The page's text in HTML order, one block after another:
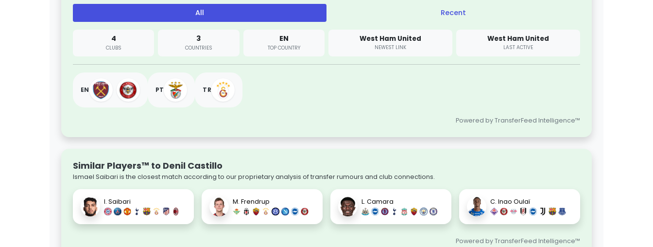
All Recent
4
CLUBS
3
COUNTRIES
EN
TOP COUNTRY
West Ham United
NEWEST LINK
West Ham United
LAST ACTIVE
EN PT TR
Powered by TransferFeed Intelligence™
Similar Players™ to Denil Castillo
Ismael Saibari is the closest match according to our proprietary analysis of transfer rumours and club connections.
I. Saibari M. Frendrup L. Camara C. Inao Oulaï
Powered by TransferFeed Intelligence™